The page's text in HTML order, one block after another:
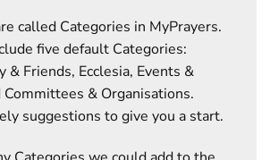
called Categories in MyPrayers.
five default Categories:
& Friends, Ecclesia, Events &
& Organisations.
suggestions to give you a start.